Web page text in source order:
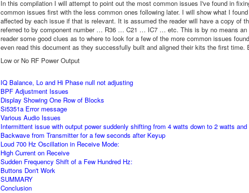
In this compilation I will attempt to point out the most common issues I've found in
common issues first with the less common ones following later. I will show what I
affected by each issue if that is relevant. It is assumed the reader will have a copy of
referred to by component number … R36 … C21 … IC7 … etc. This is by no means
reader some good clues as to where to look for a few of the more common issues
even read this document as they successfully built and aligned their kits the first time.
Low or No RF Power Output
IQ Balance, Lo and Hi Phase null not adjusting
BPF Adjustment Issues
Display Showing One Row of Blocks
Si5351a Error message
Various Audio Issues
Intermittent issue with output power suddenly shifting from 4 watts down to 2 watts
Backwave from Transmitter for a few seconds after Keyup
Loud 700 Hz Oscillation in Receive Mode:
High Current on Receive
Sudden Frequency Shift of a Few Hundred Hz:
Buttons Don't Work
SUMMARY
Conclusion